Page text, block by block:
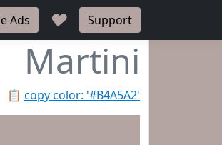
Ads ♥ Support
Martini
📋 copy color: '#B4A5A2'